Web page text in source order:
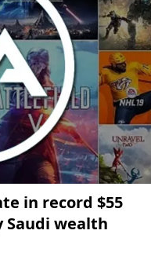
in record $55
Saudi wealth